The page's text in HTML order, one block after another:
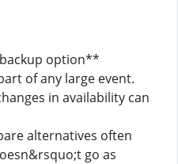
option**
of any large event.
in availability can
alternatives often
go as